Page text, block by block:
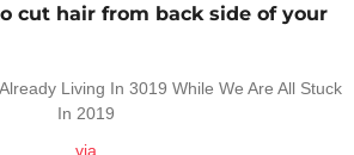
cut hair from back side of your
via